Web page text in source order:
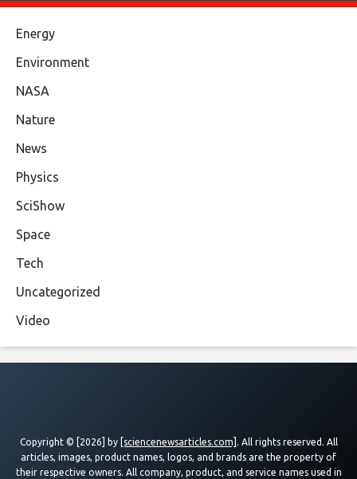
Energy
Environment
NASA
Nature
News
Physics
SciShow
Space
Tech
Uncategorized
Video
Copyright © [2026] by [sciencenewsarticles.com] . All rights reserved. All
articles, images, product names, logos, and brands are the property of
their respective owners. All company, product, and service names used in